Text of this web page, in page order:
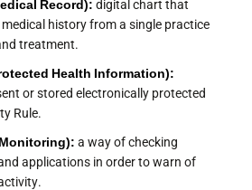
Record): digital chart that
history from a single practice
treatment.
Health Information):
or stored electronically protected
Rule.
a way of checking
applications in order to warn of